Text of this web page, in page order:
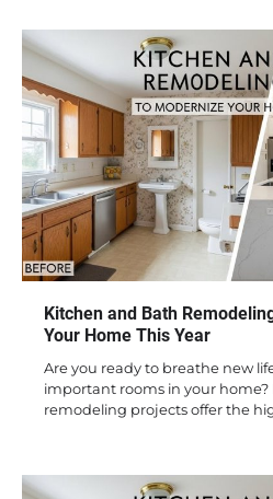
Kitchen and Bath
Your Home This Year
Are you ready to breathe new
important rooms in your
remodeling projects offer the